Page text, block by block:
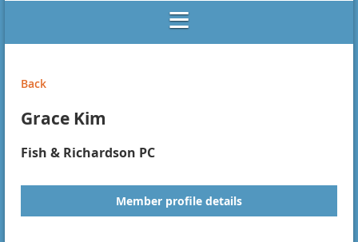
Back
Grace Kim
Fish & Richardson PC
Member profile details